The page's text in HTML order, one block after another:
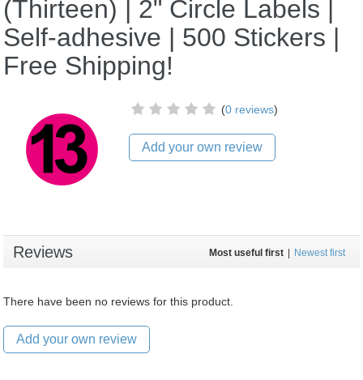
(Thirteen) | 2" Circle Labels |
Self-adhesive | 500 Stickers |
Free Shipping!
(0 reviews)
Add your own review
Reviews Most useful first Newest first
There have been no reviews for this product.
Add your own review